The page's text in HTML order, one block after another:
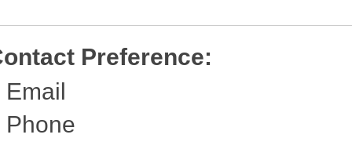
Preference:
Email
Phone